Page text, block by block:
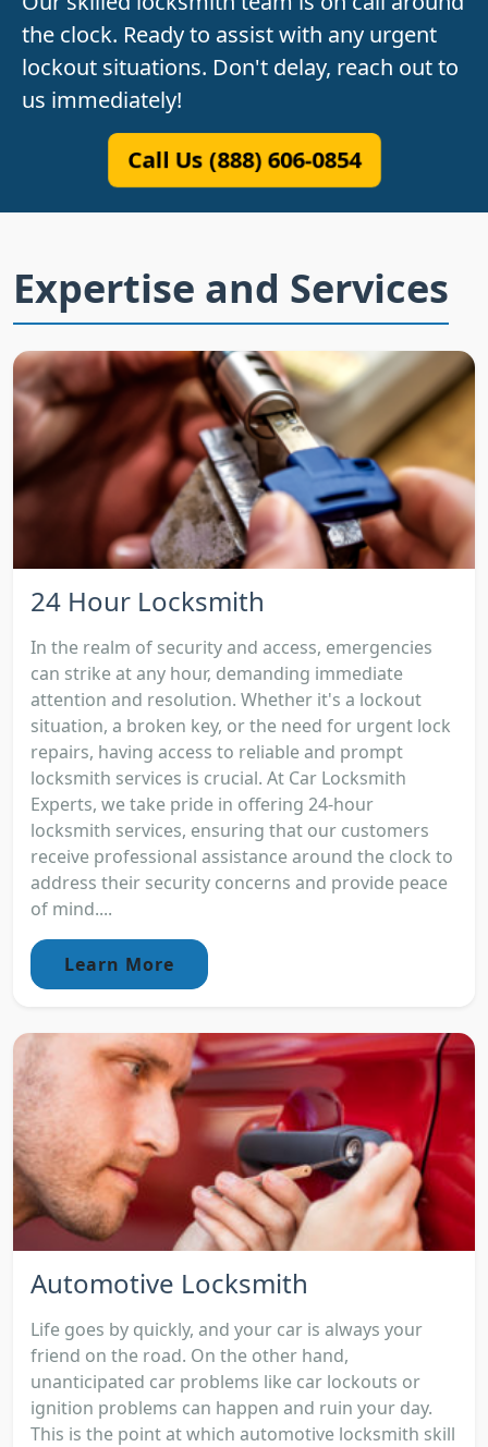
the clock. Ready to assist with any urgent
lockout situations. Don't delay, reach out to
us immediately!
Call Us (888) 606-0854
Expertise and Services
24 Hour Locksmith
In the realm of security and access, emergencies
can strike at any hour, demanding immediate
attention and resolution. Whether it's a lockout
situation, a broken key, or the need for urgent lock
repairs, having access to reliable and prompt
locksmith services is crucial. At Car Locksmith
Experts, we take pride in offering 24-hour
locksmith services, ensuring that our customers
receive professional assistance around the clock to
address their security concerns and provide peace
of mind....
Learn More
Automotive Locksmith
Life goes by quickly, and your car is always your
friend on the road. On the other hand,
unanticipated car problems like car lockouts or
ignition problems can happen and ruin your day.
This is the point at which automotive locksmith skill